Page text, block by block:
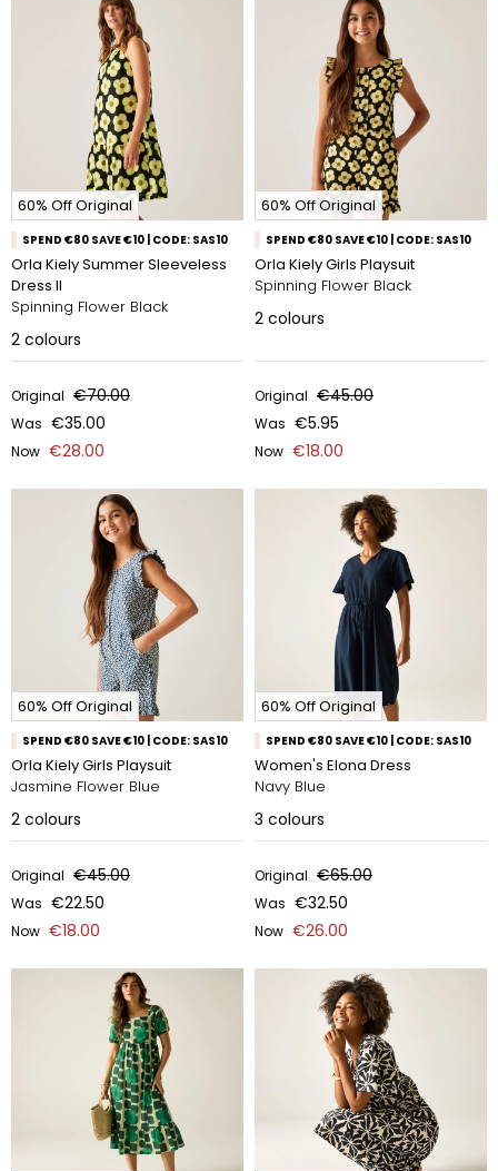
60% Off Original
SPEND €80 SAVE €10 | CODE: SAS10
Orla Kiely Summer Sleeveless
Dress II
Spinning Flower Black
2 colours
Original €70.00
Was €35.00
Now €28.00
60% Off Original
SPEND €80 SAVE €10 | CODE: SAS10
Orla Kiely Girls Playsuit
Spinning Flower Black
2 colours
Original €45.00
Was €5.95
Now €18.00
60% Off Original
SPEND €80 SAVE €10 | CODE: SAS10
Orla Kiely Girls Playsuit
Jasmine Flower Blue
2 colours
Original €45.00
Was €22.50
Now €18.00
60% Off Original
SPEND €80 SAVE €10 | CODE: SAS10
Women's Elona Dress
Navy Blue
3 colours
Original €65.00
Was €32.50
Now €26.00